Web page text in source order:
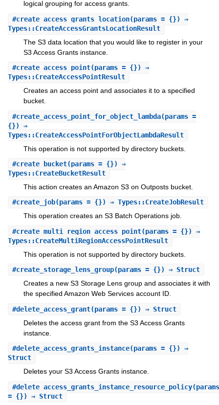
logical grouping for access grants.
#create_access_grants_location(params = {}) ⇒
Types::CreateAccessGrantsLocationResult
The S3 data location that you would like to register in your
S3 Access Grants instance.
#create_access_point(params = {}) ⇒
Types::CreateAccessPointResult
Creates an access point and associates it to a specified
bucket.
#create_access_point_for_object_lambda(params =
{}) ⇒
Types::CreateAccessPointForObjectLambdaResult
This operation is not supported by directory buckets.
#create_bucket(params = {}) ⇒
Types::CreateBucketResult
This action creates an Amazon S3 on Outposts bucket.
#create_job(params = {}) ⇒ Types::CreateJobResult
This operation creates an S3 Batch Operations job.
#create_multi_region_access_point(params = {}) ⇒
Types::CreateMultiRegionAccessPointResult
This operation is not supported by directory buckets.
#create_storage_lens_group(params = {}) ⇒ Struct
Creates a new S3 Storage Lens group and associates it with
the specified Amazon Web Services account ID.
#delete_access_grant(params = {}) ⇒ Struct
Deletes the access grant from the S3 Access Grants
instance.
#delete_access_grants_instance(params = {}) ⇒
Struct
Deletes your S3 Access Grants instance.
#delete_access_grants_instance_resource_policy(params
= {}) ⇒ Struct